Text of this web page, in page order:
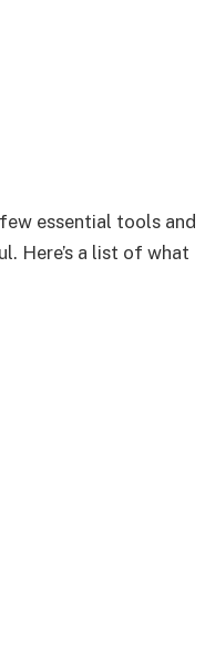
essential tools and
Here’s a list of what